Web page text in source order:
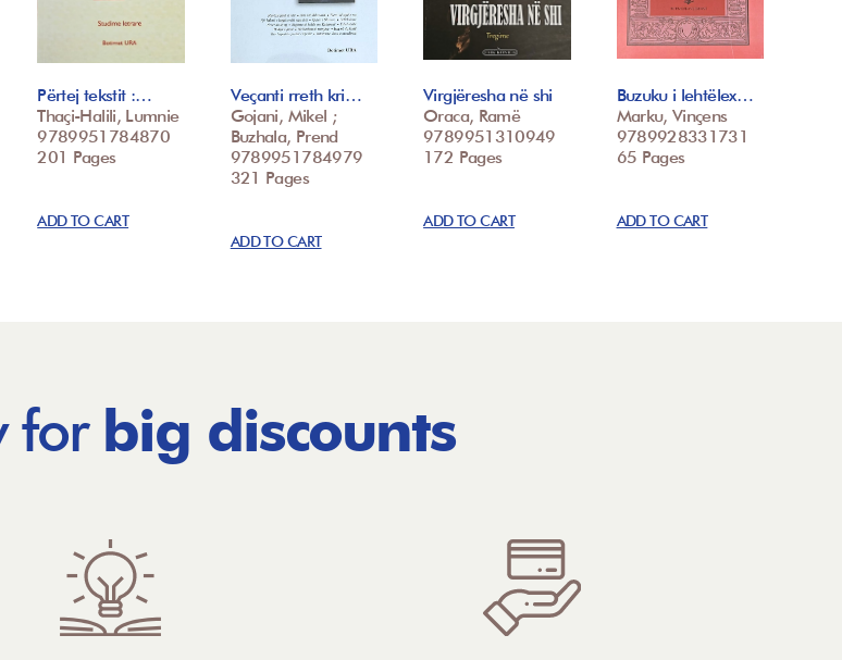
Përtej tekstit :…
Thaçi-Halili, Lumnie
9789951784870
201 Pages
ADD TO CART
Veçanti rreth kri…
Gojani, Mikel ;
Buzhala, Prend
9789951784979
321 Pages
ADD TO CART
Virgjëresha në shi
Oraca, Ramë
9789951310949
172 Pages
ADD TO CART
Buzuku i lehtëlex…
Marku, Vinçens
9789928331731
65 Pages
ADD TO CART
for big discounts